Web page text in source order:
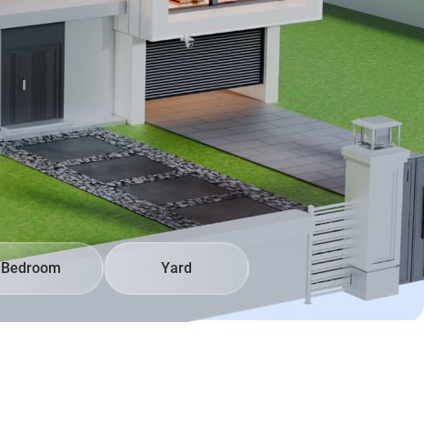
Bedroom Yard